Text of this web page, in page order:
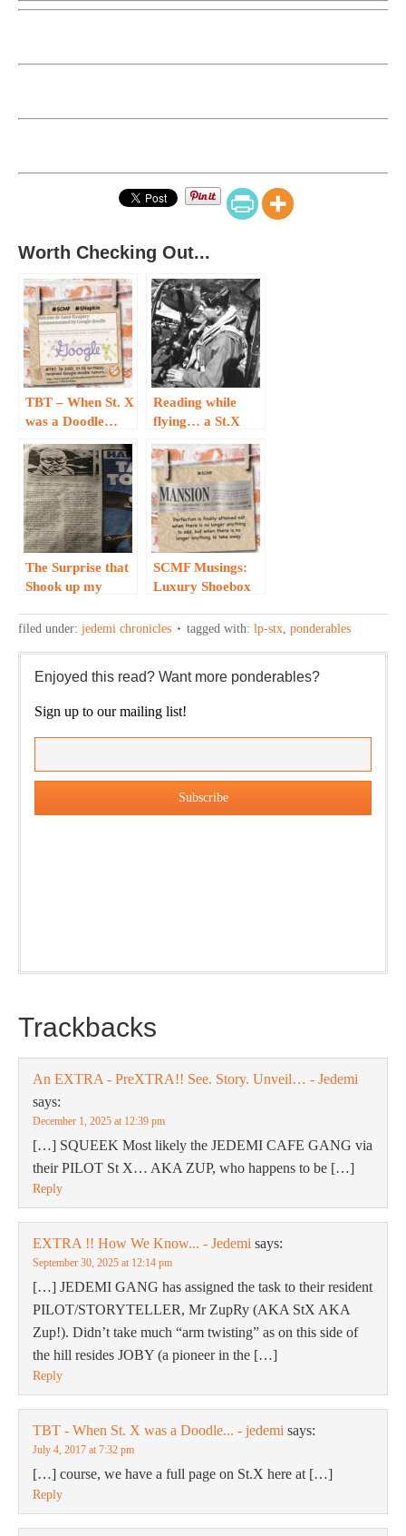
Worth Checking Out...
TBT – When St. X
was a Doodle…
Reading while
flying… a St.X
The Surprise that
Shook up my
SCMF Musings:
Luxury Shoebox
and Stars…
filed under: jedemi chronicles tagged with: lp-stx, ponderables
Enjoyed this read? Want more ponderables?
Sign up to our mailing list!
Trackbacks
An EXTRA - PreXTRA!! See. Story. Unveil… - Jedemi
says:
December 1, 2025 at 12:39 pm
[…] SQUEEK Most likely the JEDEMI CAFE GANG via
their PILOT St X… AKA ZUP, who happens to be […]
Reply
EXTRA !! How We Know... - Jedemi says:
September 30, 2025 at 12:14 pm
[…] JEDEMI GANG has assigned the task to their resident
PILOT/STORYTELLER, Mr ZupRy (AKA StX AKA
Zup!). Didn’t take much “arm twisting” as on this side of
the hill resides JOBY (a pioneer in the […]
Reply
TBT - When St. X was a Doodle... - jedemi says:
July 4, 2017 at 7:32 pm
[…] course, we have a full page on St.X here at […]
Reply